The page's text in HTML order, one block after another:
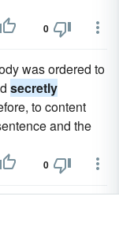
0
was ordered to
secretly
to content
and the
0